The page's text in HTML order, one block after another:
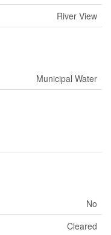
River View
Municipal Water
No
Cleared